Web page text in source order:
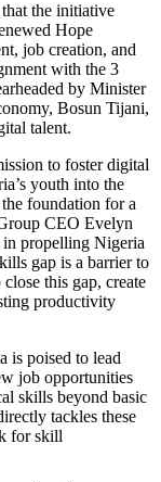
the initiative
Hope
job creation, and
with the 3
by Minister
Bosun Tijani,
talent.
to foster digital
youth into the
foundation for a
CEO Evelyn
in propelling Nigeria
gap is a barrier to
this gap, create
productivity
is poised to lead
job opportunities
skills beyond basic
tackles these
for skill